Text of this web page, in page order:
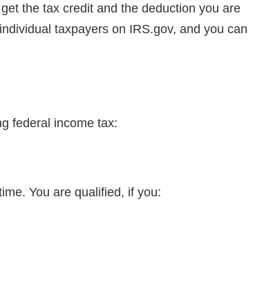
the tax credit and the deduction you are
taxpayers on IRS.gov, and you can
federal income tax:
You are qualified, if you: